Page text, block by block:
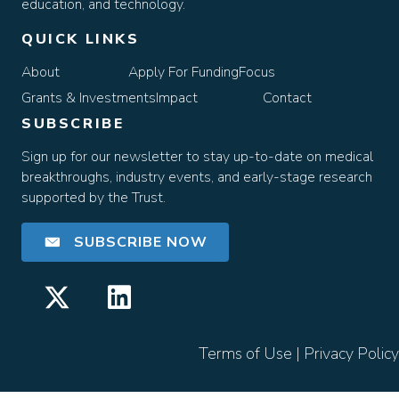
education, and technology.
QUICK LINKS
About
Apply For FundingFocus
Grants & InvestmentsImpact
Contact
SUBSCRIBE
Sign up for our newsletter to stay up-to-date on medical
breakthroughs, industry events, and early-stage research
supported by the Trust.
SUBSCRIBE NOW
Terms of Use | Privacy Policy